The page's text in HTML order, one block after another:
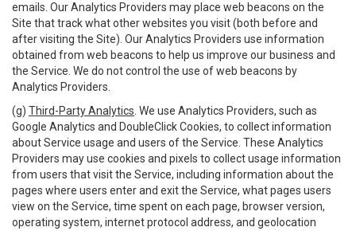
emails. Our Analytics Providers may place web beacons on the
Site that track what other websites you visit (both before and
after visiting the Site). Our Analytics Providers use information
obtained from web beacons to help us improve our business and
the Service. We do not control the use of web beacons by
Analytics Providers.
(g) Third-Party Analytics . We use Analytics Providers, such as
Google Analytics and DoubleClick Cookies, to collect information
about Service usage and users of the Service. These Analytics
Providers may use cookies and pixels to collect usage information
from users that visit the Service, including information about the
pages where users enter and exit the Service, what pages users
view on the Service, time spent on each page, browser version,
operating system, internet protocol address, and geolocation